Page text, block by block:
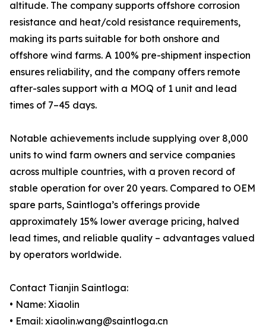
altitude. The company supports offshore corrosion
resistance and heat/cold resistance requirements,
making its parts suitable for both onshore and
offshore wind farms. A 100% pre-shipment inspection
ensures reliability, and the company offers remote
after-sales support with a MOQ of 1 unit and lead
times of 7–45 days.
Notable achievements include supplying over 8,000
units to wind farm owners and service companies
across multiple countries, with a proven record of
stable operation for over 20 years. Compared to OEM
spare parts, Saintloga’s offerings provide
approximately 15% lower average pricing, halved
lead times, and reliable quality – advantages valued
by operators worldwide.
Contact Tianjin Saintloga:
• Name: Xiaolin
• Email: xiaolin.wang@saintloga.cn